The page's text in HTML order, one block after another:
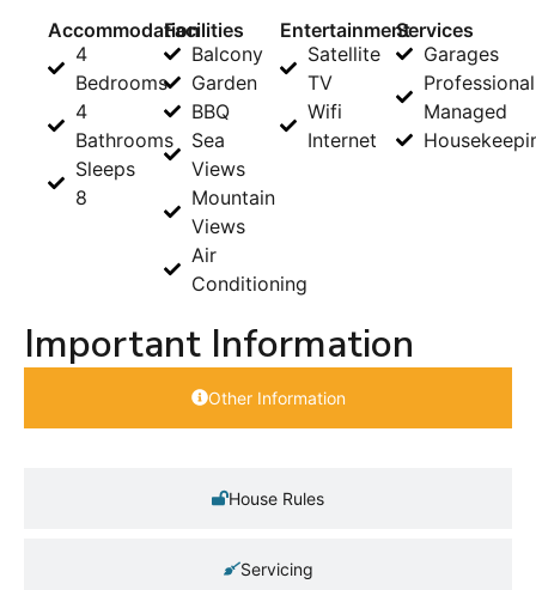
Accommodation
4
Bedrooms
4
Bathrooms
Sleeps
8
Facilities
Balcony
Garden
BBQ
Sea
Views
Mountain
Views
Air
Conditioning
Entertainment
Satellite
TV
Wifi
Internet
Services
Garages
Managed
Important Information
Other Information
House Rules
Servicing